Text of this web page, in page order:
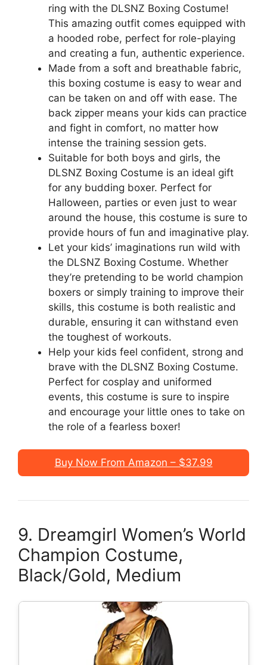
ring with the DLSNZ Boxing Costume!
This amazing outfit comes equipped with
a hooded robe, perfect for role-playing
and creating a fun, authentic experience.
Made from a soft and breathable fabric,
this boxing costume is easy to wear and
can be taken on and off with ease. The
back zipper means your kids can practice
and fight in comfort, no matter how
intense the training session gets.
Suitable for both boys and girls, the
DLSNZ Boxing Costume is an ideal gift
for any budding boxer. Perfect for
Halloween, parties or even just to wear
around the house, this costume is sure to
provide hours of fun and imaginative play.
Let your kids’ imaginations run wild with
the DLSNZ Boxing Costume. Whether
they’re pretending to be world champion
boxers or simply training to improve their
skills, this costume is both realistic and
durable, ensuring it can withstand even
the toughest of workouts.
Help your kids feel confident, strong and
brave with the DLSNZ Boxing Costume.
Perfect for cosplay and uniformed
events, this costume is sure to inspire
and encourage your little ones to take on
the role of a fearless boxer!
Buy Now From Amazon – $37.99
9. Dreamgirl Women’s World
Champion Costume,
Black/Gold, Medium